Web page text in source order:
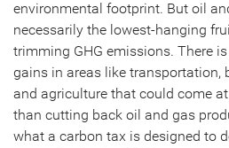
environmental footprint. But oil
necessarily the lowest-hanging
trimming GHG emissions. There
gains in areas like transportation,
and agriculture that could come
than cutting back oil and gas
what a carbon tax is designed to